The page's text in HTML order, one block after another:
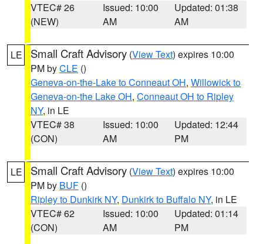
VTEC# 26
(NEW)
Issued: 10:00
AM
Updated: 01:38
AM
LE Small Craft Advisory (View Text) expires 10:00
PM byCLE ()
Geneva-on-the-Lake to Conneaut OH, Willowick to
Geneva-on-the Lake OH, Conneaut OH to Ripley
NY, in LE
VTEC# 38
(CON)
Issued: 10:00
AM
Updated: 12:44
PM
LE Small Craft Advisory (View Text) expires 10:00
PM by BUF ()
Ripley to Dunkirk NY, Dunkirk to Buffalo NY, in LE
VTEC# 62
(CON)
Issued: 10:00
AM
Updated: 01:14
PM